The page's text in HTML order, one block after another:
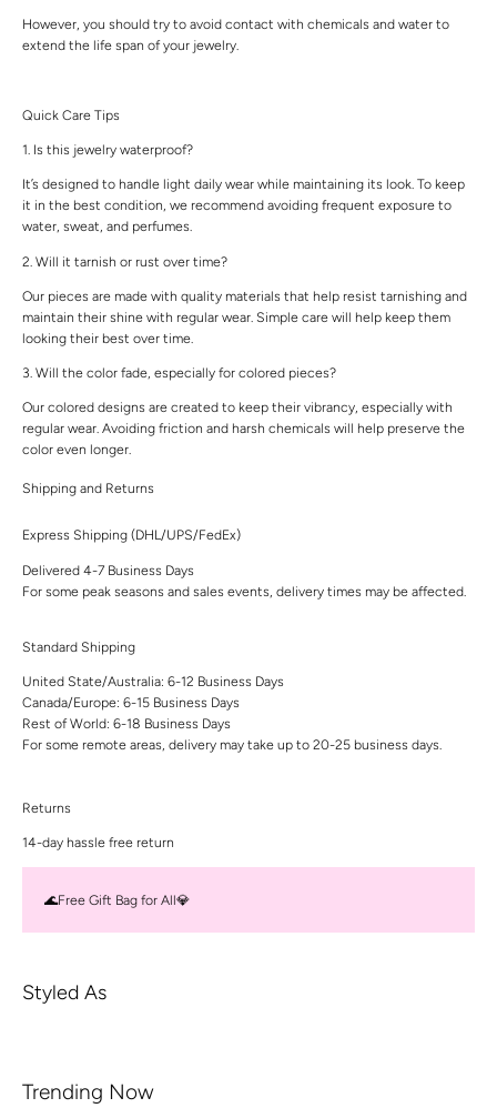
However, you should try to avoid contact with chemicals and water to
extend the life span of your jewelry.
Quick Care Tips
1. Is this jewelry waterproof?
It’s designed to handle light daily wear while maintaining its look. To keep
it in the best condition, we recommend avoiding frequent exposure to
water, sweat, and perfumes.
2. Will it tarnish or rust over time?
Our pieces are made with quality materials that help resist tarnishing and
maintain their shine with regular wear. Simple care will help keep them
looking their best over time.
3. Will the color fade, especially for colored pieces?
Our colored designs are created to keep their vibrancy, especially with
regular wear. Avoiding friction and harsh chemicals will help preserve the
color even longer.
Shipping and Returns
Express Shipping (DHL/UPS/FedEx)
Delivered 4-7 Business Days
For some peak seasons and sales events, delivery times may be affected.
Standard Shipping
United State/Australia: 6-12 Business Days
Canada/Europe: 6-15 Business Days
Rest of World: 6-18 Business Days
For some remote areas, delivery may take up to 20-25 business days.
Returns
14-day hassle free return
🌊Free Gift Bag for All💎
Styled As
Trending Now